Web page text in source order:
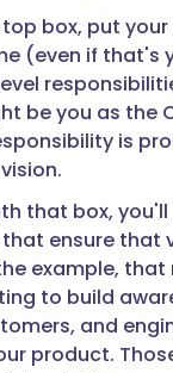
box, put
(even if that's
be you as the
is
that box,
ensure that
example,
to build
and
product.